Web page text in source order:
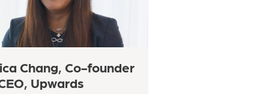
Chang, Co-founder
Upwards